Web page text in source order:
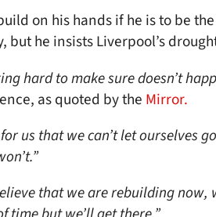
on his hands if he is to be
he insists Liverpool’s
hard to make sure doesn’t
as quoted by the Mirror.
us that we can’t let ourselves
that we are rebuilding now,